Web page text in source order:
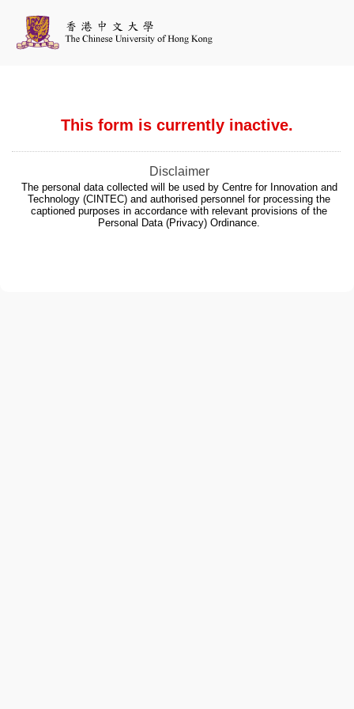
This form is currently inactive.
Disclaimer
The personal data collected will be used by Centre for Innovation and
Technology (CINTEC) and authorised personnel for processing the
captioned purposes in accordance with relevant provisions of the
Personal Data (Privacy) Ordinance.